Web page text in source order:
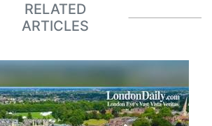
RELATED
ARTICLES